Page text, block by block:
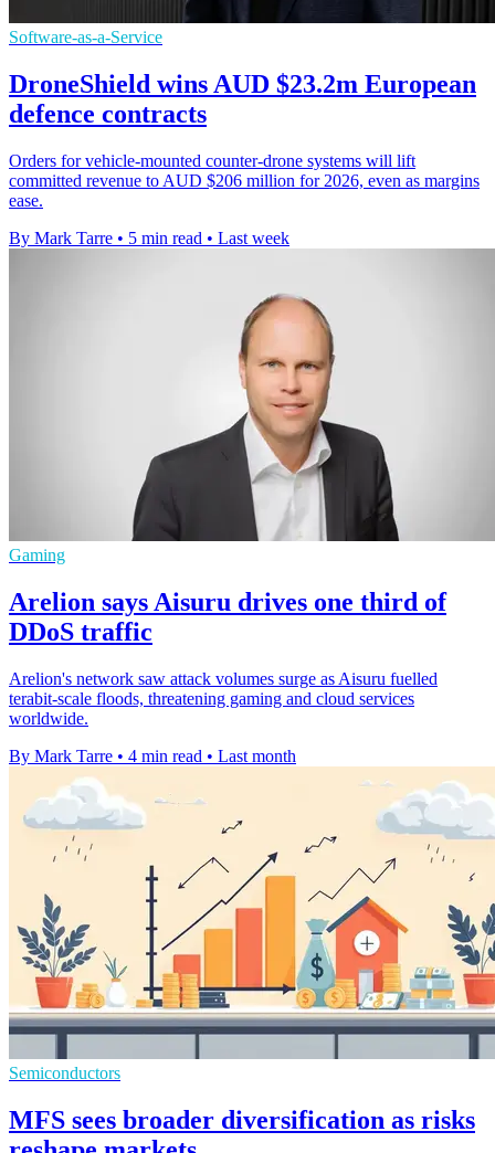
Software-as-a-Service
DroneShield wins AUD $23.2m European
defence contracts
Orders for vehicle-mounted counter-drone systems will lift
committed revenue to AUD $206 million for 2026, even as margins
ease.
By Mark Tarre • 5 min read • Last week
Gaming
Arelion says Aisuru drives one third of
DDoS traffic
Arelion's network saw attack volumes surge as Aisuru fuelled
terabit-scale floods, threatening gaming and cloud services
worldwide.
By Mark Tarre • 4 min read • Last month
Semiconductors
MFS sees broader diversification as risks